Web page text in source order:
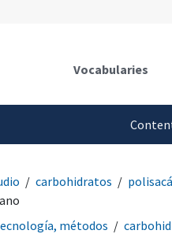
Vocabularies
carbohidratos
métodos